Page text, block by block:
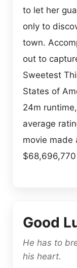
to let her
only to
town.
out to
Sweetest
States of
24m
average
movie made
Good
He has to
his heart.